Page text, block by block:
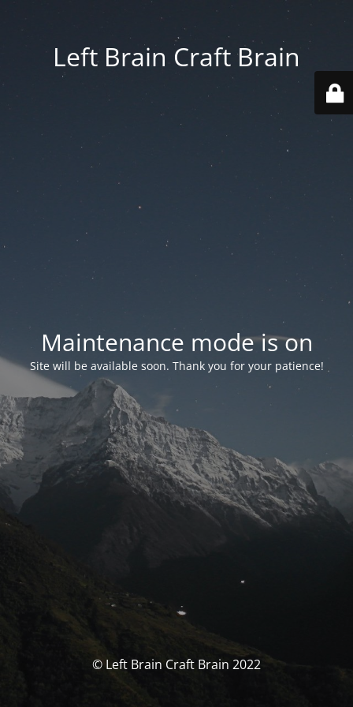
Left Brain Craft Brain
Maintenance mode is on
Site will be available soon. Thank you for your patience!
© Left Brain Craft Brain 2022